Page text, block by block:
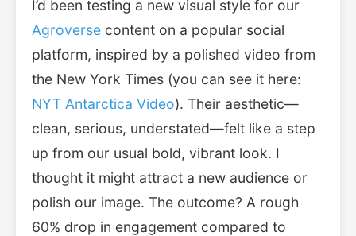
I’d been testing a new visual style for our
Agroverse content on a popular social
platform, inspired by a polished video from
the New York Times (you can see it here:
NYT Antarctica Video). Their aesthetic—
clean, serious, understated—felt like a step
up from our usual bold, vibrant look. I
thought it might attract a new audience or
polish our image. The outcome? A rough
60% drop in engagement compared to